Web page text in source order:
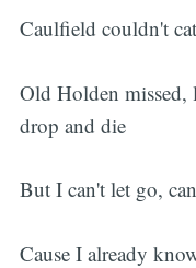
Caulfield couldn't
Old Holden
drop and die
But I can't let go,
Cause I already